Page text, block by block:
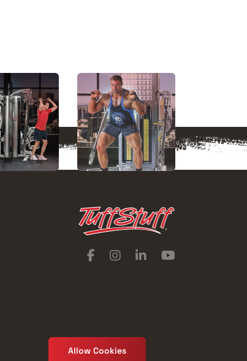
Allow Cookies